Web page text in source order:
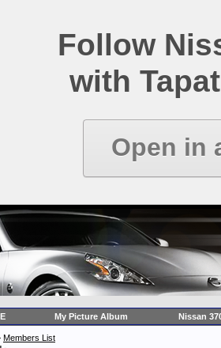
Follow
with
Open in
My Picture Album Nissan
Members List